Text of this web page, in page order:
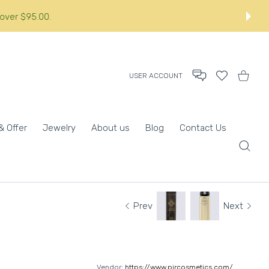
over $95.00.:
USER ACCOUNT
Wishlist
Offer Jewelry About us Blog Contact Us
Prev Next